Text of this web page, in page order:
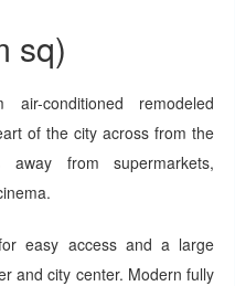
sq)
conditioned remodeled
of the city across from the
from supermarkets,
easy access and a large
and city center. Modern fully